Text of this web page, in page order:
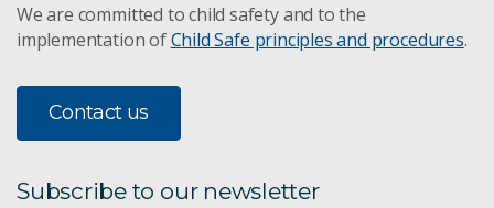
We are committed to child safety and to the
implementation ofChild Safe principles and procedures.
Contact us
Subscribe to our newsletter